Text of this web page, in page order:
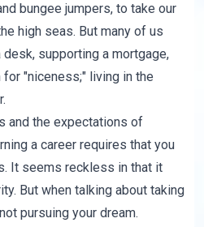
bungee jumpers, to take our
high seas. But many of us
supporting a mortgage,
"niceness;" living in the
and the expectations of
a career requires that you
It seems reckless in that it
But when talking about taking
pursuing your dream.